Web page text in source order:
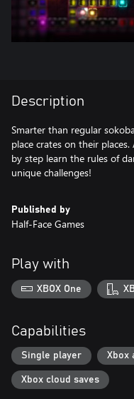
Description
Smarter than regular
place crates on their
by step learn the rules of
unique challenges!
Published by
Half-Face Games
Play with
XBOX One
Capabilities
Single player Xbox
Xbox cloud saves